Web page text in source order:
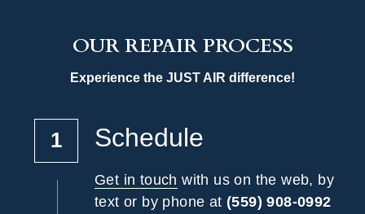
OUR REPAIR PROCESS
Experience the JUST AIR difference!
1 Schedule
Get in touch with us on the web, by
text or by phone at (559) 908-0992